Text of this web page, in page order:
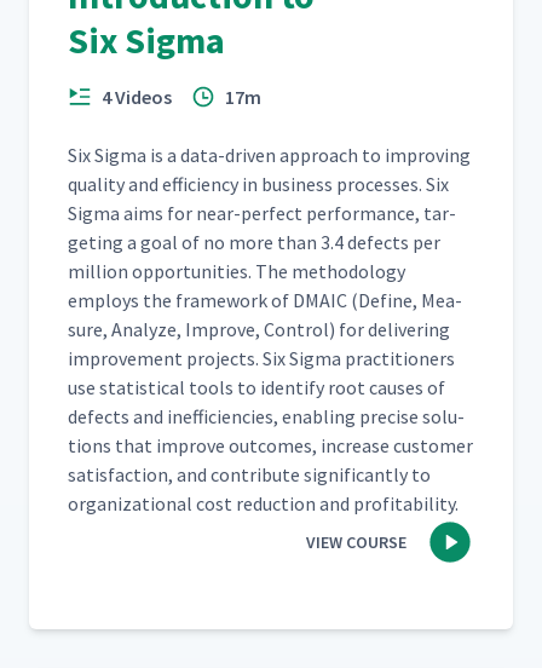
Six Sigma
4 Videos 17m
Six Sig­ma is a data-dri­ven approach to improv­ing
qual­i­ty and effi­cien­cy in busi­ness process­es. Six
Sig­ma aims for near-per­fect per­for­mance, tar­
get­ing a goal of no more than 3.4 defects per
mil­lion oppor­tu­ni­ties. The method­ol­o­gy
employs the frame­work of DMA­IC (Define, Mea­
sure, Ana­lyze, Improve, Con­trol) for deliv­er­ing
improve­ment projects. Six Sig­ma prac­ti­tion­ers
use sta­tis­ti­cal tools to iden­ti­fy root caus­es of
defects and inef­fi­cien­cies, enabling pre­cise solu­
tions that improve out­comes, increase cus­tomer
sat­is­fac­tion, and con­tribute sig­nif­i­cant­ly to
orga­ni­za­tion­al cost reduc­tion and profitability.
VIEW COURSE